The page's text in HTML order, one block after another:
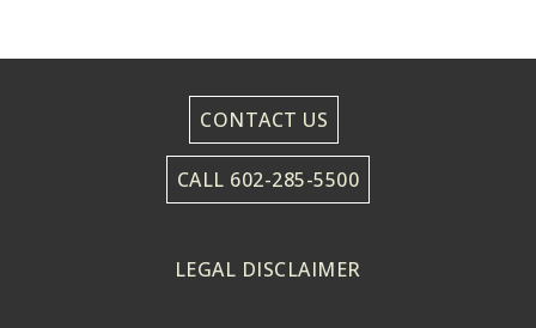
CONTACT US
CALL 602-285-5500
LEGAL DISCLAIMER